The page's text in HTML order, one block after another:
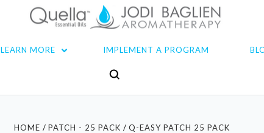
LEARN MORE IMPLEMENT A PROGRAM
HOME PATCH - 25 PACK Q-EASY PATCH 25 PACK